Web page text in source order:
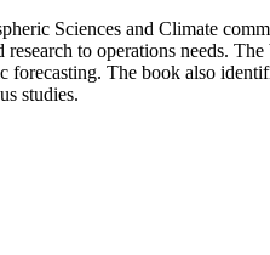
Sciences and Climate
to operations needs.
The book also
studies.